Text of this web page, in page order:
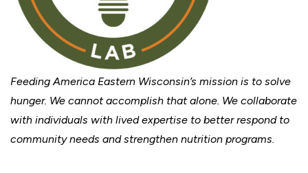
Feeding America Eastern Wisconsin’s mission is to solve
hunger. We cannot accomplish that alone. We collaborate
with individuals with lived expertise to better respond to
community needs and strengthen nutrition programs.